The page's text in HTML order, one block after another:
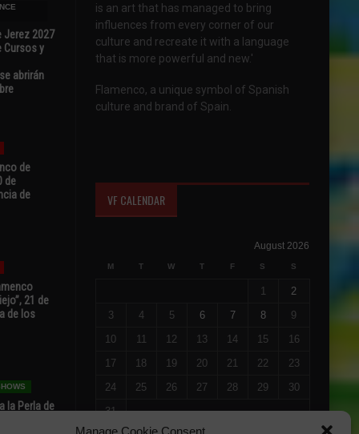
Manage Cookie Consent
Jerez 2027
Cursos y
abrirán
de
de
de
21 de
de los
la Perla de
is an art that has managed to bring
influences from every corner of our
culture and recreate it with a language
that is more powerful and new.'
Flamenco, a unique symbol of Spanish
culture and brand of Spain.
VF CALENDAR
August 2026
M T W T F S S
1
2
3
4 5 6 7 8
9
10
11 12 13 14 15
16
17
18 19 20 21 22
23
24
25 26 27 28 29
30
31
« Jul